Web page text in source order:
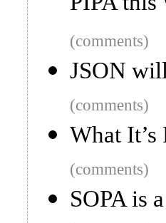
(comments)
JSON
(comments)
What
(comments)
SOPA is